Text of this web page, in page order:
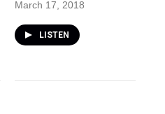
March 17, 2018
LISTEN